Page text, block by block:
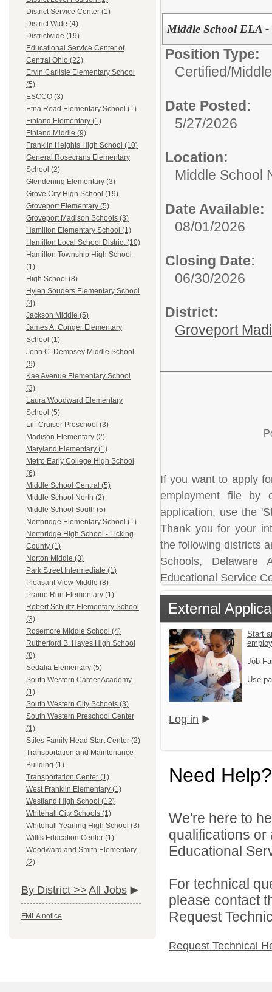
District Service Center (1)
District Wide (4)
Districtwide (19)
Educational Service Center of
Central Ohio (22)
Ervin Carlisle Elementary School
(5)
ESCCO (3)
Etna Road Elementary School (1)
Finland Elementary (1)
Finland Middle (9)
Franklin Heights High School (10)
General Rosecrans Elementary
School (2)
Glendening Elementary (3)
Grove City High School (19)
Groveport Elementary (5)
Groveport Madison Schools (3)
Hamilton Elementary School (1)
Hamilton Local School District (10)
Hamilton Township High School
(1)
High School (8)
Hylen Souders Elementary School
(4)
Jackson Middle (5)
James A. Conger Elementary
School (1)
John C. Dempsey Middle School
(9)
Kae Avenue Elementary School
(3)
Laura Woodward Elementary
School (5)
Lil` Cruiser Preschool (3)
Madison Elementary (2)
Maryland Elementary (1)
Metro Early College High School
(6)
Middle School Central (5)
Middle School North (2)
Middle School South (5)
Northridge Elementary School (1)
Northridge High School - Licking
County (1)
Norton Middle (3)
Park Street Intermediate (1)
Pleasant View Middle (8)
Prairie Run Elementary (1)
Robert Schultz Elementary School
(3)
Rosemore Middle School (4)
Rutherford B. Hayes High School
(8)
Sedalia Elementary (5)
South Western Career Academy
(1)
South Western City Schools (3)
South Western Preschool Center
(1)
Stiles Family Head Start Center (2)
Transportation and Maintenance
Building (1)
Transportation Center (1)
West Franklin Elementary (1)
Westland High School (12)
Whitehall City Schools (1)
Whitehall Yearling High School (3)
Willis Education Center (1)
Woodward and Smith Elementary
(2)
By District >> All Jobs
FMLA notice
Middle School ELA -
Position Type:
Certified/
Date Posted:
5/27/2026
Location:
Middle School
Date Available:
08/01/2026
Closing Date:
06/30/2026
District:
Groveport
If you want to apply
employment file by
application, use the
Thank you for your
the following districts
Schools, Delaware
Educational Service
External
Start
Job
Use
Log in
Need Help?
We're here to
qualifications
Educational
For technical
please contact
Request
Request Technical